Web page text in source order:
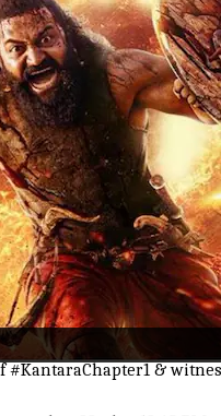
that Kantara:
a poster on
film shot for IMAX
the success of its
September 22
#KantaraChapter1 &